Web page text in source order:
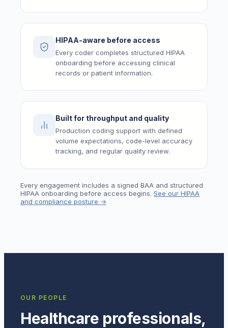
HIPAA-aware before access
Every coder completes structured HIPAA
onboarding before accessing clinical
records or patient information.
Built for throughput and quality
Production coding support with defined
volume expectations, code-level accuracy
tracking, and regular quality review.
Every engagement includes a signed BAA and structured
HIPAA onboarding before access begins. See our HIPAA
and compliance posture →
OUR PEOPLE
Healthcare professionals,